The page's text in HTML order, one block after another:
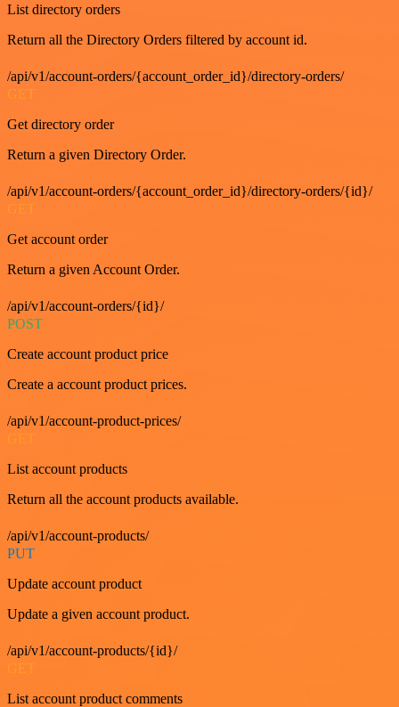
List directory orders
Return all the Directory Orders filtered by account id.
/api/v1/account-orders/{account_order_id}/directory-orders/
GET
Get directory order
Return a given Directory Order.
/api/v1/account-orders/{account_order_id}/directory-orders/{id}/
GET
Get account order
Return a given Account Order.
/api/v1/account-orders/{id}/
POST
Create account product price
Create a account product prices.
/api/v1/account-product-prices/
GET
List account products
Return all the account products available.
/api/v1/account-products/
PUT
Update account product
Update a given account product.
/api/v1/account-products/{id}/
List account product comments